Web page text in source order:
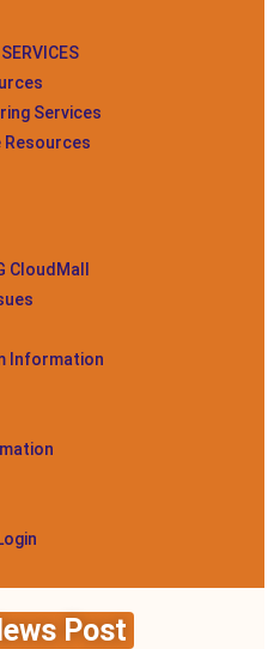
Services
Resources
CloudMall
Information
Post